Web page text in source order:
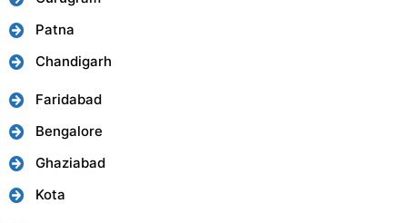
Patna
Chandigarh
Faridabad
Bengalore
Ghaziabad
Kota